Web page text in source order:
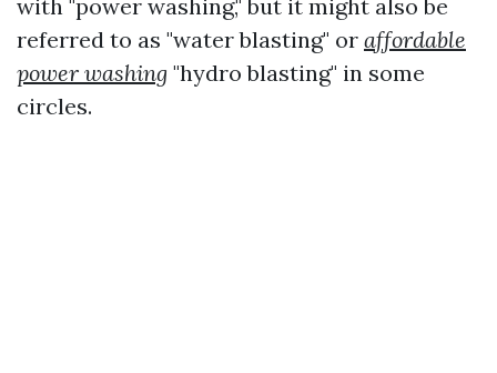
with "power washing," but it might also be
referred to as "water blasting" or affordable
power washing "hydro blasting" in some
circles.